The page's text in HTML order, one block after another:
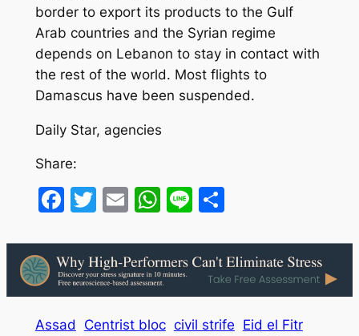
border to export its products to the Gulf
Arab countries and the Syrian regime
depends on Lebanon to stay in contact with
the rest of the world. Most flights to
Damascus have been suspended.
Daily Star, agencies
Share:
Facebook
Twitter
EmailWhatsApp
LineShare
Assad Centrist bloc civil strife Eid el Fitr